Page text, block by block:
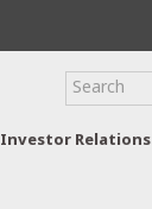
Investor Relations